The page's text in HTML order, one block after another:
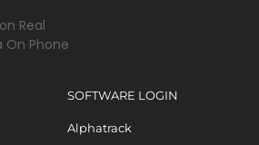
SOFTWARE LOGIN
Alphatrack